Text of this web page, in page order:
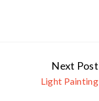
Next Post
Light Painting